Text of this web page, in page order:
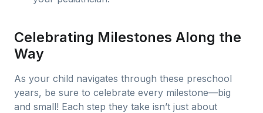
Celebrating Milestones Along the
Way
As your child navigates through these preschool
years, be sure to celebrate every milestone—big
and small! Each step they take isn’t just about